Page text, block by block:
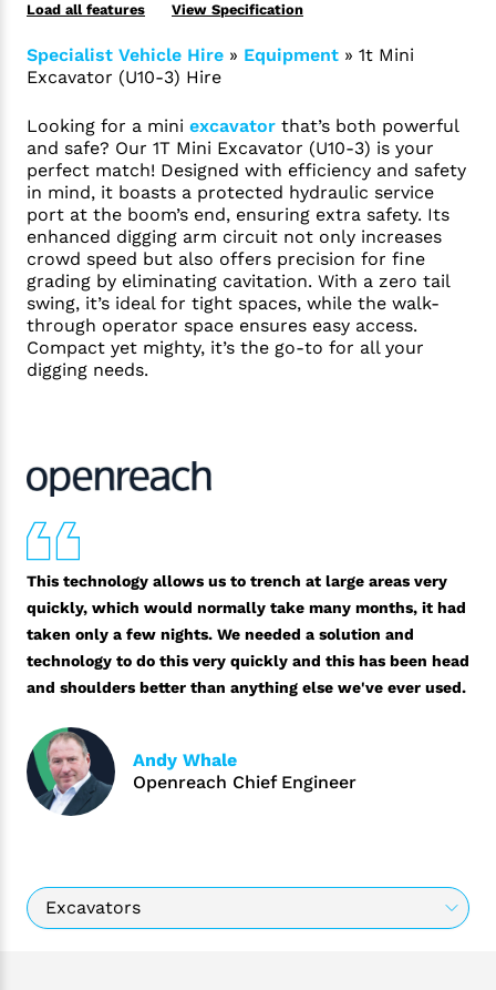
Specialist Vehicle Hire » Equipment » 1t Mini
Excavator (U10-3) Hire
Looking for a mini excavator that’s both powerful
and safe? Our 1T Mini Excavator (U10-3) is your
perfect match! Designed with efficiency and safety
in mind, it boasts a protected hydraulic service
port at the boom’s end, ensuring extra safety. Its
enhanced digging arm circuit not only increases
crowd speed but also offers precision for fine
grading by eliminating cavitation. With a zero tail
swing, it’s ideal for tight spaces, while the walk-
through operator space ensures easy access.
Compact yet mighty, it’s the go-to for all your
digging needs.
Load all features View Specification
This technology allows us to trench at large areas very
quickly, which would normally take many months, it had
taken only a few nights. We needed a solution and
technology to do this very quickly and this has been head
and shoulders better than anything else we've ever used.
Andy Whale
Openreach Chief Engineer